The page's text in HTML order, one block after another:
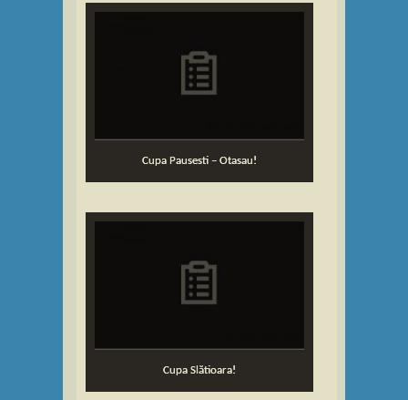
Cupa Pausesti – Otasau!
Cupa Slătioara!